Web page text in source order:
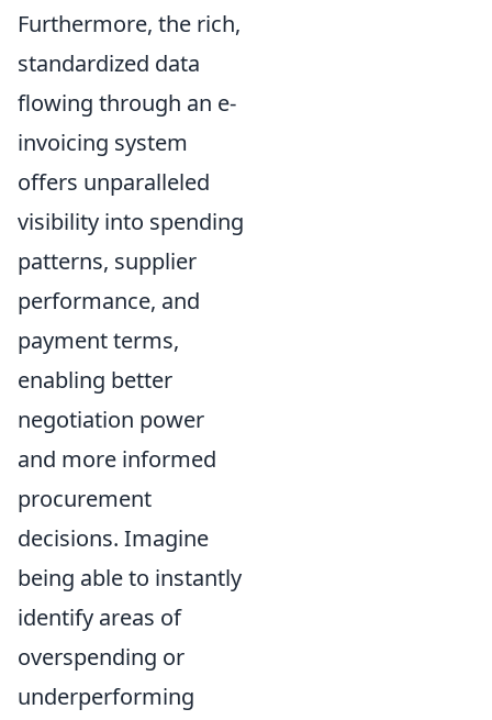
Furthermore, the rich,
standardized data
flowing through an e-
invoicing system
offers unparalleled
visibility into spending
patterns, supplier
performance, and
payment terms,
enabling better
negotiation power
and more informed
procurement
decisions. Imagine
being able to instantly
identify areas of
overspending or
underperforming